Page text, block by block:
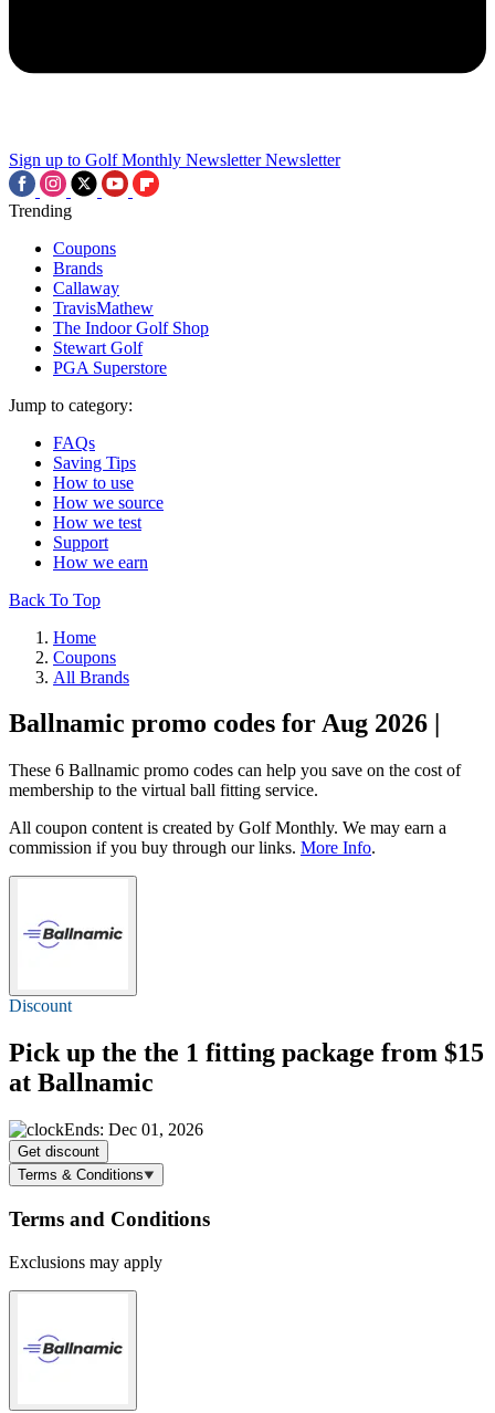
Sign up to Golf Monthly Newsletter Newsletter
Trending
Coupons
Brands
Callaway
TravisMathew
The Indoor Golf Shop
Stewart Golf
PGA Superstore
Jump to category:
FAQs
Saving Tips
How to use
How we source
How we test
Support
How we earn
Back To Top
Home
Coupons
All Brands
Ballnamic promo codes for Aug 2026 |
These 6 Ballnamic promo codes can help you save on the cost of
membership to the virtual ball fitting service.
All coupon content is created by Golf Monthly. We may earn a
commission if you buy through our links. More Info.
Discount
Pick up the the 1 fitting package from $15
at Ballnamic
Ends: Dec 01, 2026
Get discount
Terms & Conditions
Terms and Conditions
Exclusions may apply